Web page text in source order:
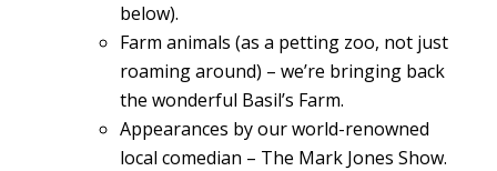
below).
Farm animals (as a petting zoo, not just
roaming around) – we’re bringing back
the wonderful Basil’s Farm.
Appearances by our world-renowned
local comedian – The Mark Jones Show.